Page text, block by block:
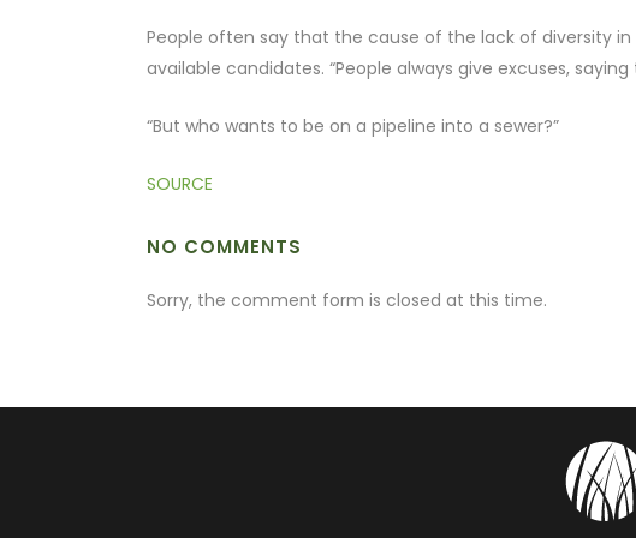
People often say that the cause of the lack of diversity
available candidates. “People always give excuses, saying
“But who wants to be on a pipeline into a sewer?”
SOURCE
NO COMMENTS
Sorry, the comment form is closed at this time.